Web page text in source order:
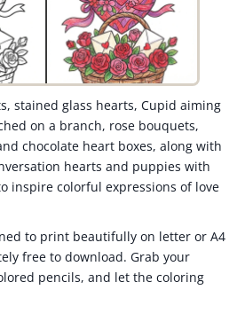
stained glass hearts, Cupid aiming
on a branch, rose bouquets,
chocolate heart boxes, along with
hearts and puppies with
inspire colorful expressions of love
to print beautifully on letter or A4
free to download. Grab your
pencils, and let the coloring